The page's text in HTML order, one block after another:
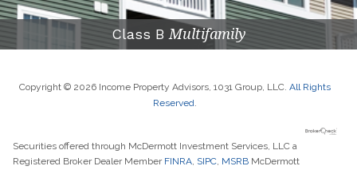
Class BMultifamily
Copyright © 2026 Income Property Advisors, 1031 Group, LLC.All Rights
Reserved.
Securities offered through McDermott Investment Services, LLC a
Registered Broker Dealer Member FINRA, SIPC, MSRBMcDermott